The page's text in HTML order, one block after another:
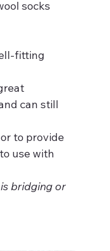
socks
fitting
can still
to provide
use with
bridging or